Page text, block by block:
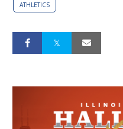
ATHLETICS